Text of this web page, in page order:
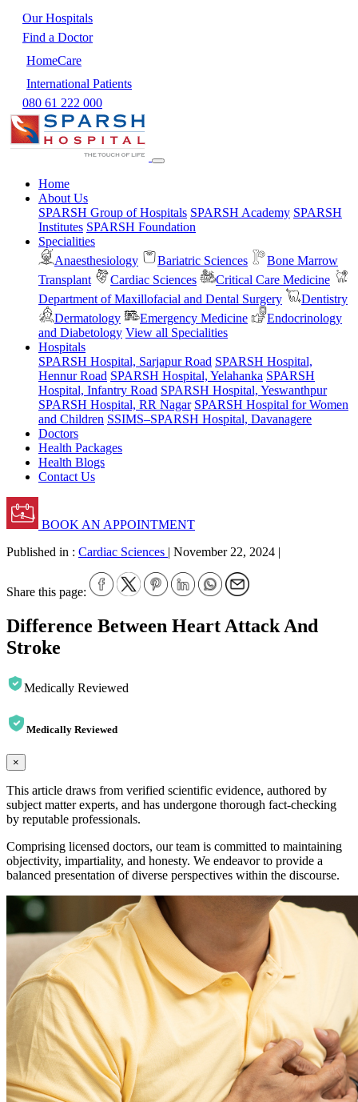
Our Hospitals
Find a Doctor
HomeCare
International Patients
080 61 222 000
Home
About Us
SPARSH Group of Hospitals SPARSH Academy SPARSH
Institutes SPARSH Foundation
Specialities
Anaesthesiology
Bariatric Sciences
Bone Marrow
Transplant
Cardiac Sciences
Critical Care Medicine
Department of Maxillofacial and Dental Surgery
Dentistry
Dermatology
Emergency Medicine
Endocrinology
and Diabetology View all Specialities
Hospitals
SPARSH Hospital, Sarjapur Road SPARSH Hospital,
Hennur Road SPARSH Hospital, Yelahanka SPARSH
Hospital, Infantry Road SPARSH Hospital, Yeswanthpur
SPARSH Hospital, RR Nagar SPARSH Hospital for Women
and Children SSIMS–SPARSH Hospital, Davanagere
Doctors
Health Packages
Health Blogs
Contact Us
BOOK AN APPOINTMENT
Published in : Cardiac Sciences | November 22, 2024 |
Share this page:
Difference Between Heart Attack And
Stroke
Medically Reviewed
Medically Reviewed
×
This article draws from verified scientific evidence, authored by
subject matter experts, and has undergone thorough fact-checking
by reputable professionals.
Comprising licensed doctors, our team is committed to maintaining
objectivity, impartiality, and honesty. We endeavor to provide a
balanced presentation of diverse perspectives within the discourse.